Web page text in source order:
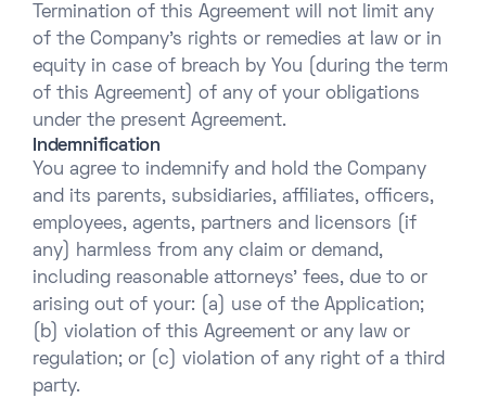
Termination of this Agreement will not limit any
of the Company’s rights or remedies at law or in
equity in case of breach by You (during the term
of this Agreement) of any of your obligations
under the present Agreement.
Indemnification
You agree to indemnify and hold the Company
and its parents, subsidiaries, affiliates, officers,
employees, agents, partners and licensors (if
any) harmless from any claim or demand,
including reasonable attorneys’ fees, due to or
arising out of your: (a) use of the Application;
(b) violation of this Agreement or any law or
regulation; or (c) violation of any right of a third
party.